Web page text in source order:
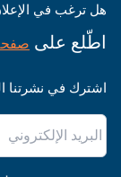
هل ترغب في
اطّلع على
اشترك في نشرتنا